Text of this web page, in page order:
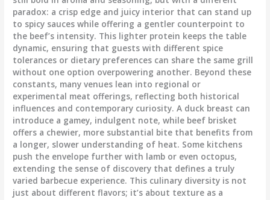
paradox: a crisp edge and juicy interior that can stand up
to spicy sauces while offering a gentler counterpoint to
the beef’s intensity. This lighter protein keeps the table
dynamic, ensuring that guests with different spice
tolerances or dietary preferences can share the same grill
without one option overpowering another. Beyond these
constants, many venues lean into regional or
experimental meat offerings, reflecting both historical
influences and contemporary curiosity. A duck breast can
introduce a gamey, indulgent note, while beef brisket
offers a chewier, more substantial bite that benefits from
a longer, slower understanding of heat. Some kitchens
push the envelope further with lamb or even octopus,
extending the sense of discovery that defines a truly
varied barbecue experience. This culinary diversity is not
just about different flavors; it’s about texture as a